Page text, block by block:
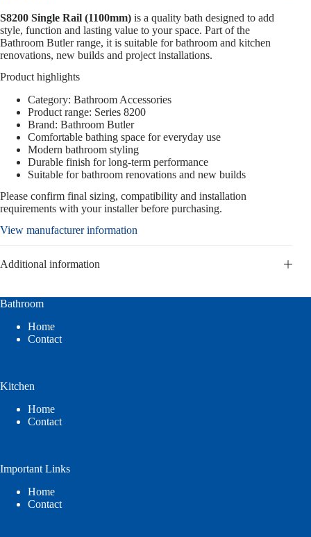
S8200 Single Rail (1100mm) is a quality bath designed to add
style, function and lasting value to your space. Part of the
Bathroom Butler range, it is suitable for bathroom and kitchen
renovations, new builds and project installations.
Product highlights
Category: Bathroom Accessories
Product range: Series 8200
Brand: Bathroom Butler
Comfortable bathing space for everyday use
Modern bathroom styling
Durable finish for long-term performance
Suitable for bathroom renovations and new builds
Please confirm final sizing, compatibility and installation
requirements with your installer before purchasing.
View manufacturer information
Additional information
Bathroom
Home
Contact
Kitchen
Home
Contact
Important Links
Home
Contact